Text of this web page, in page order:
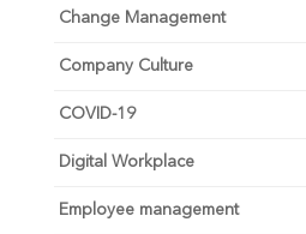
Change Management
Company Culture
COVID-19
Digital Workplace
Employee management